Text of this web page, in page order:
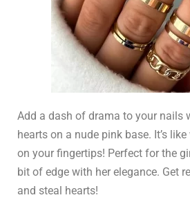
Add a dash of drama to your nails
hearts on a nude pink base. It’s
on your fingertips! Perfect for the
bit of edge with her elegance. Get
and steal hearts!